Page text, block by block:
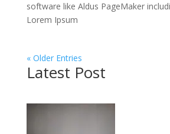
software like Aldus PageMaker
Lorem Ipsum
« Older Entries
Latest Post